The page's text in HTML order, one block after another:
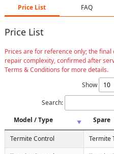
Price List FAQ
Price List
Prices are for reference only; the
repair complexity, confirmed after
Terms & Conditions for more details.
Show
Search:
Model / Type
Spare
Termite Control Termite